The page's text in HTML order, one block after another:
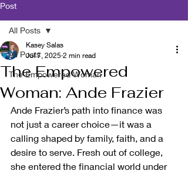
Post
All Posts
The Empowered Woman
All Posts
The Empowered
Woman: Ande Frazier
Kasey Salas
Jul 7, 2025 2 min read
Ande Frazier’s path into finance was
not just a career choice—it was a
calling shaped by family, faith, and a
desire to serve. Fresh out of college,
she entered the financial world under